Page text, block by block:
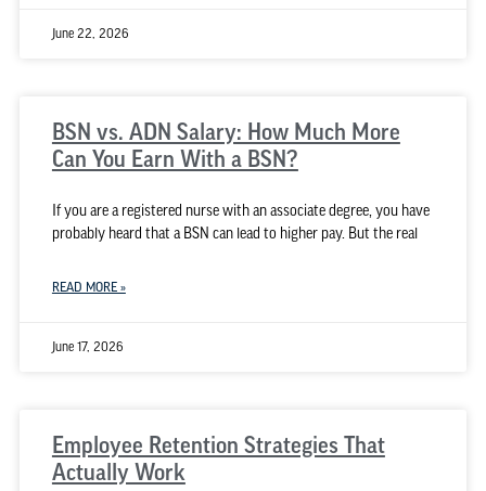
June 22, 2026
BSN vs. ADN Salary: How Much More
Can You Earn With a BSN?
If you are a registered nurse with an associate degree, you have
probably heard that a BSN can lead to higher pay. But the real
READ MORE »
June 17, 2026
Employee Retention Strategies That
Actually Work